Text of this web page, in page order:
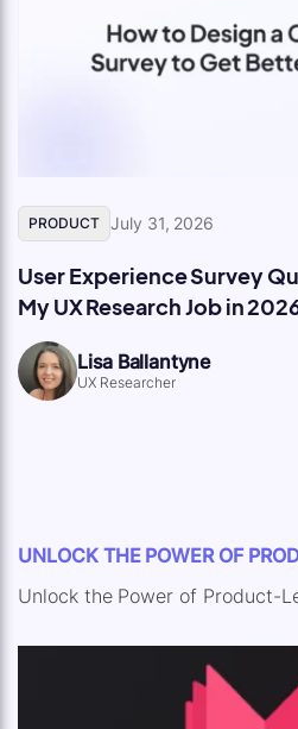
PRODUCT July 31, 2026
User Experience Survey
My UX Research Job in
Lisa Ballantyne
UX Researcher
UNLOCK THE POWER OF
Unlock the Power of Product-